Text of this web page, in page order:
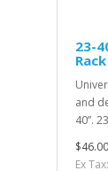
23-
and
40”.
$46.00
Ex